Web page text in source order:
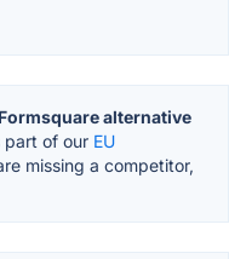
alternative
part of our EU
missing a competitor,